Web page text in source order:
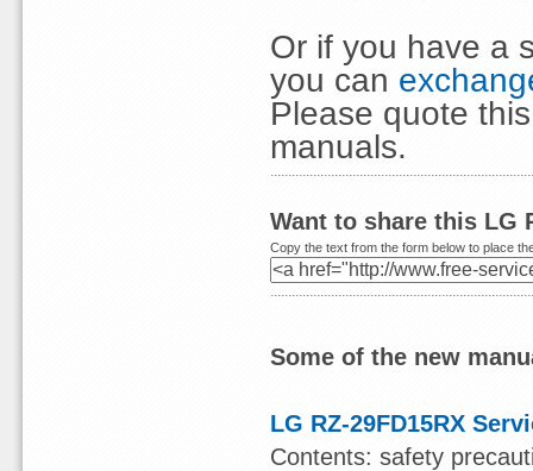
Or if you have a
you can
Please quote
manuals.
Want to share this LG
Copy the text from the form below to place
Some of the new
LG RZ-29FD15RX
Contents: safety